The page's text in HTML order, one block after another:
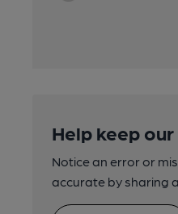
Help keep
Notice an error or
accurate by sharing